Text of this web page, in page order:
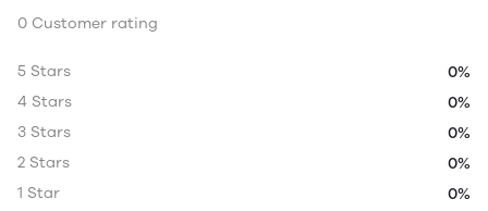
0 Customer rating
5 Stars
0%
4 Stars
0%
3 Stars
0%
2 Stars
0%
1 Star
0%